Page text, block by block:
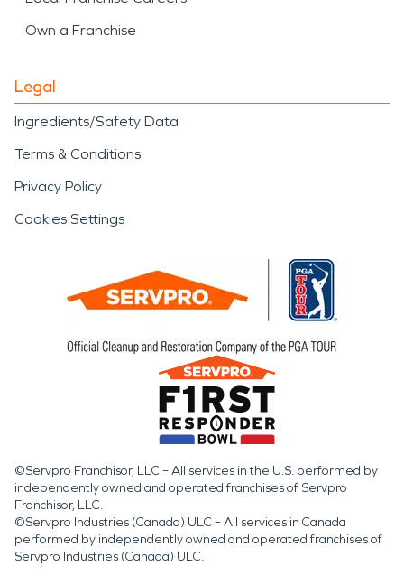
Own a Franchise
Legal
Ingredients/Safety Data
Terms & Conditions
Privacy Policy
Cookies Settings
©Servpro Franchisor, LLC – All services in the U.S. performed by
independently owned and operated franchises of Servpro
Franchisor, LLC.
©Servpro Industries (Canada) ULC – All services in Canada
performed by independently owned and operated franchises of
Servpro Industries (Canada) ULC.